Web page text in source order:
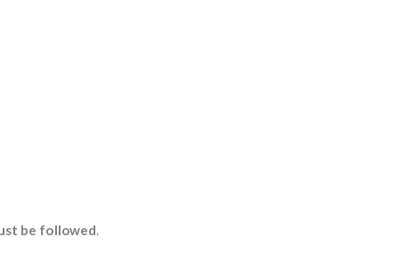
be followed.